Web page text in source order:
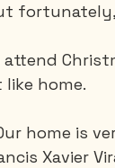
attend
home.
home is
Xavier